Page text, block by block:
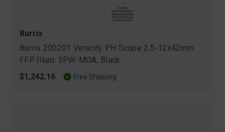
Burris
Burris 200201 Veracity PH Scope 2.5-12x42mm
FFP Illum. 3PW-MOA, Black
$1,242.16
Free Shipping